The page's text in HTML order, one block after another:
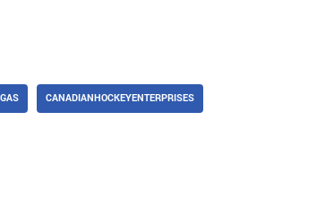
CANADIANHOCKEYENTERPRISES